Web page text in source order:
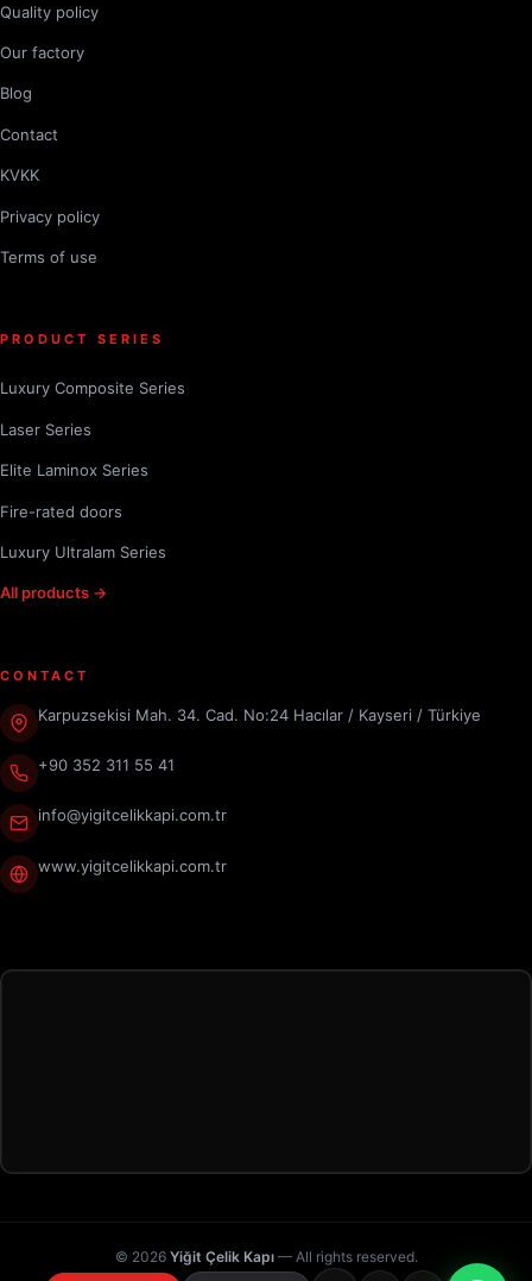
Quality policy
Our factory
Blog
Contact
KVKK
Privacy policy
Terms of use
PRODUCT SERIES
Luxury Composite Series
Laser Series
Elite Laminox Series
Fire-rated doors
Luxury Ultralam Series
All products →
CONTACT
Karpuzsekisi Mah. 34. Cad. No:24 Hacılar / Kayseri / Türkiye
+90 352 311 55 41
info@yigitcelikkapi.com.tr
www.yigitcelikkapi.com.tr
© 2026 Yiğit Çelik Kapı— All rights reserved.